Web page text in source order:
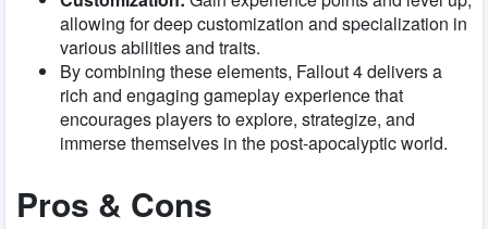
allowing for deep customization and specialization in
various abilities and traits.
By combining these elements, Fallout 4 delivers a
rich and engaging gameplay experience that
encourages players to explore, strategize, and
immerse themselves in the post-apocalyptic world.
Pros & Cons